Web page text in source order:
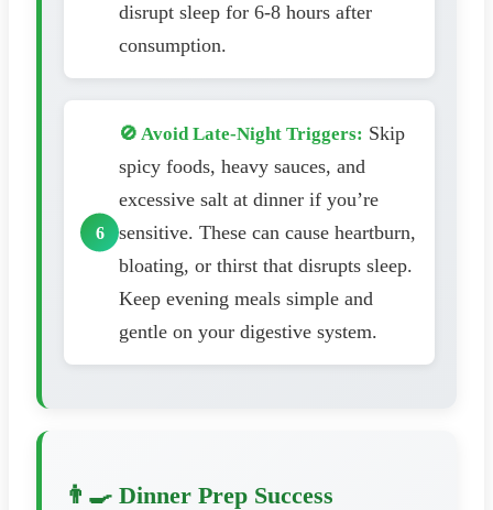
disrupt sleep for 6-8 hours after
consumption.
🚫 Avoid Late-Night Triggers: Skip
spicy foods, heavy sauces, and
excessive salt at dinner if you’re
sensitive. These can cause heartburn,
bloating, or thirst that disrupts sleep.
Keep evening meals simple and
gentle on your digestive system.
👨‍🍳 Dinner Prep Success